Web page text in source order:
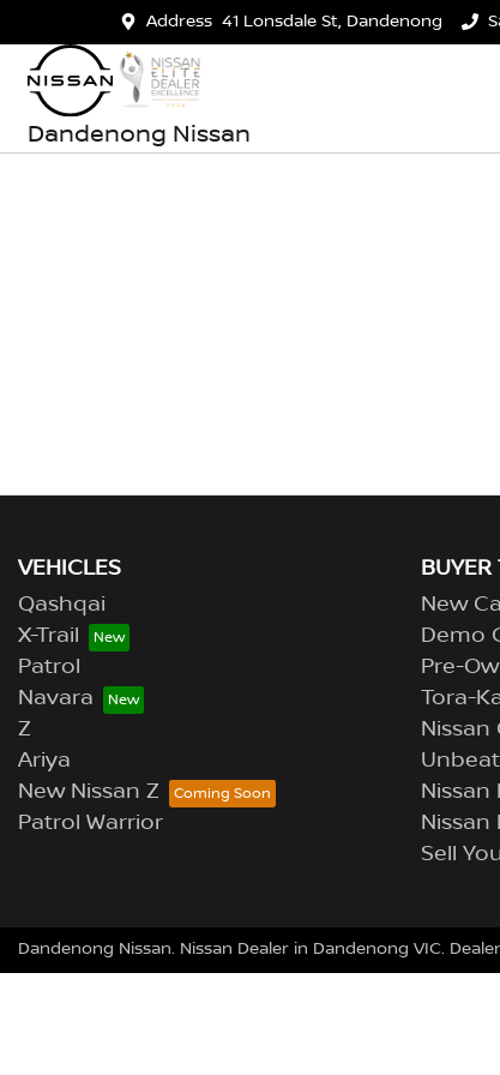
Address 41 Lonsdale St, Dandenong
Dandenong Nissan
VEHICLES
Qashqai
X-Trail
Patrol
Navara
Z
Ariya
New Nissan Z
Patrol Warrior
BUYER
New
Demo
Pre-
Tora-
Nissan
Nissan
Nissan
Sell
Dandenong Nissan. Nissan Dealer in Dandenong VIC.